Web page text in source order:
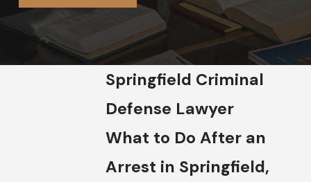
Springfield Criminal
Defense Lawyer
What to Do After an
Arrest in Springfield,